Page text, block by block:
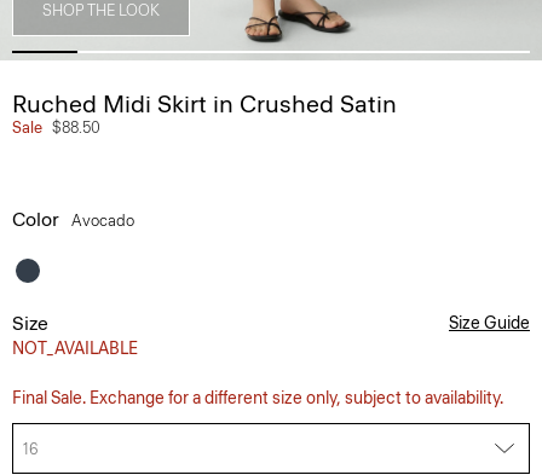
SHOP THE LOOK
Ruched Midi Skirt in Crushed Satin
Sale $88.50
Color Avocado
Size
NOT_AVAILABLE
Size Guide
Final Sale. Exchange for a different size only, subject to availability.
16